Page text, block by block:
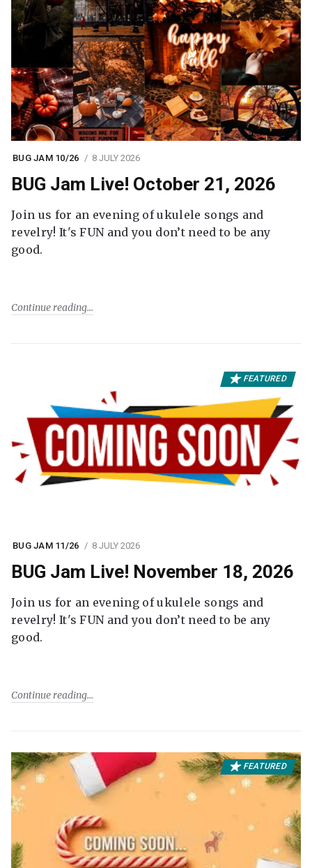
BUG JAM 10/26 8 JULY 2026
BUG Jam Live! October 21, 2026
Join us for an evening of ukulele songs and
revelry! It's FUN and you don’t need to be any
good.
Continue reading
FEATURED
BUG JAM 11/26 8 JULY 2026
BUG Jam Live! November 18, 2026
Join us for an evening of ukulele songs and
revelry! It's FUN and you don’t need to be any
good.
Continue reading
FEATURED